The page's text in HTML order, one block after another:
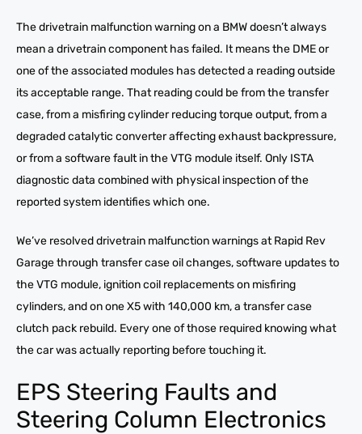
The drivetrain malfunction warning on a BMW doesn’t always
mean a drivetrain component has failed. It means the DME or
one of the associated modules has detected a reading outside
its acceptable range. That reading could be from the transfer
case, from a misfiring cylinder reducing torque output, from a
degraded catalytic converter affecting exhaust backpressure,
or from a software fault in the VTG module itself. Only ISTA
diagnostic data combined with physical inspection of the
reported system identifies which one.
We’ve resolved drivetrain malfunction warnings at Rapid Rev
Garage through transfer case oil changes, software updates to
the VTG module, ignition coil replacements on misfiring
cylinders, and on one X5 with 140,000 km, a transfer case
clutch pack rebuild. Every one of those required knowing what
the car was actually reporting before touching it.
EPS Steering Faults and
Steering Column Electronics